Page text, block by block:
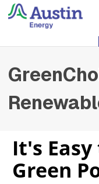
It's
Green